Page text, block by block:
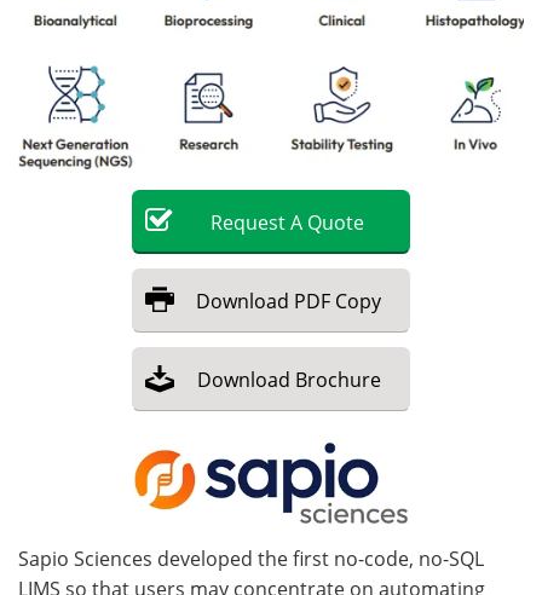
Contact Meet the Team
Advertise Search
Become a MemberRequestA Quote
Download PDF Copy
Download Brochure
Sapio Sciences developed the first no-code, no-SQL
LIMS so that users may concentrate on automating